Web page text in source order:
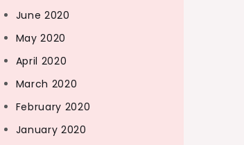
June 2020
May 2020
April 2020
March 2020
February 2020
January 2020